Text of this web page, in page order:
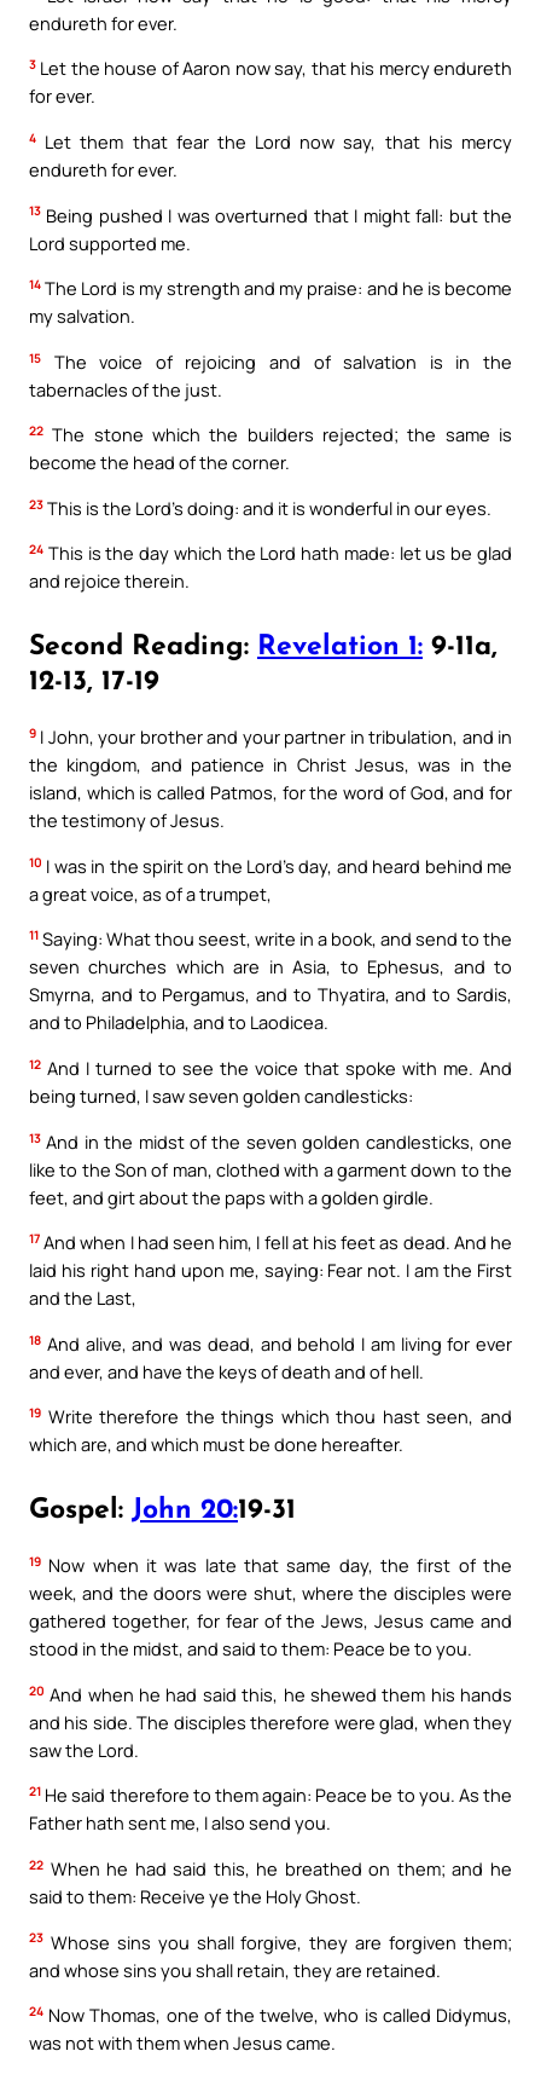
endureth for ever.
3 Let the house of Aaron now say, that his mercy endureth
for ever.
4 Let them that fear the Lord now say, that his mercy
endureth for ever.
13 Being pushed I was overturned that I might fall: but the
Lord supported me.
14 The Lord is my strength and my praise: and he is become
my salvation.
15
The voice of rejoicing and of salvation is in the
tabernacles of the just.
22 The stone which the builders rejected; the same is
become the head of the corner.
23 This is the Lord’s doing: and it is wonderful in our eyes.
24 This is the day which the Lord hath made: let us be glad
and rejoice therein.
Second Reading: Revelation 1: 9-11a,
12-13, 17-19
9 I John, your brother and your partner in tribulation, and in
the kingdom, and patience in Christ Jesus, was in the
island, which is called Patmos, for the word of God, and for
the testimony of Jesus.
10 I was in the spirit on the Lord’s day, and heard behind me
a great voice, as of a trumpet,
11 Saying: What thou seest, write in a book, and send to the
seven churches which are in Asia, to Ephesus, and to
Smyrna, and to Pergamus, and to Thyatira, and to Sardis,
and to Philadelphia, and to Laodicea.
12 And I turned to see the voice that spoke with me. And
being turned, I saw seven golden candlesticks:
13 And in the midst of the seven golden candlesticks, one
like to the Son of man, clothed with a garment down to the
feet, and girt about the paps with a golden girdle.
17 And when I had seen him, I fell at his feet as dead. And he
laid his right hand upon me, saying: Fear not. I am the First
and the Last,
18 And alive, and was dead, and behold I am living for ever
and ever, and have the keys of death and of hell.
19 Write therefore the things which thou hast seen, and
which are, and which must be done hereafter.
Gospel: John 20:19-31
19 Now when it was late that same day, the first of the
week, and the doors were shut, where the disciples were
gathered together, for fear of the Jews, Jesus came and
stood in the midst, and said to them: Peace be to you.
20 And when he had said this, he shewed them his hands
and his side. The disciples therefore were glad, when they
saw the Lord.
21 He said therefore to them again: Peace be to you. As the
Father hath sent me, I also send you.
22 When he had said this, he breathed on them; and he
said to them: Receive ye the Holy Ghost.
23 Whose sins you shall forgive, they are forgiven them;
and whose sins you shall retain, they are retained.
24 Now Thomas, one of the twelve, who is called Didymus,
was not with them when Jesus came.